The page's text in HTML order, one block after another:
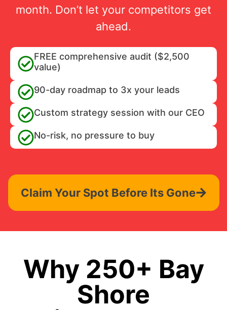
month. Don’t let your competitors get
ahead.
FREE comprehensive audit ($2,500
value)
90-day roadmap to 3x your leads
Custom strategy session with our CEO
No-risk, no pressure to buy
Claim Your Spot Before Its Gone
Why 250+ Bay
Shore